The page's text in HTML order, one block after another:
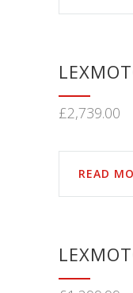
£2,739.00
READ